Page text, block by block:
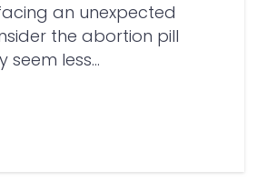
an unexpected
the abortion pill
less...